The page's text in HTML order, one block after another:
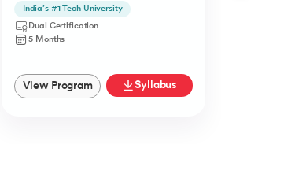
India’s #1 Tech University
Dual Certification
5 Months
View Program Syllabus